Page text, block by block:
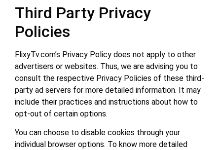
Third Party Privacy
Policies
FlixyTv.com’s Privacy Policy does not apply to other
advertisers or websites. Thus, we are advising you to
consult the respective Privacy Policies of these third-
party ad servers for more detailed information. It may
include their practices and instructions about how to
opt-out of certain options.
You can choose to disable cookies through your
individual browser options. To know more detailed